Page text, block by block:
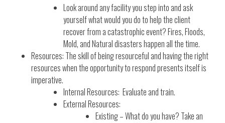
Look around any facility you step into and ask
yourself what would you do to help the client
recover from a catastrophic event? Fires, Floods,
Mold, and Natural disasters happen all the time.
Resources: The skill of being resourceful and having the right
resources when the opportunity to respond presents itself is
imperative.
Internal Resources: Evaluate and train.
External Resources:
Existing – What do you have? Take an